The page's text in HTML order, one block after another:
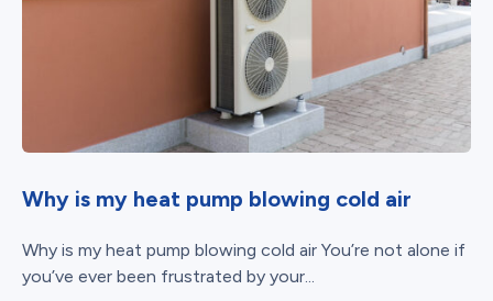
Why is my heat pump blowing cold air
Why is my heat pump blowing cold air You’re not alone if
you’ve ever been frustrated by your...